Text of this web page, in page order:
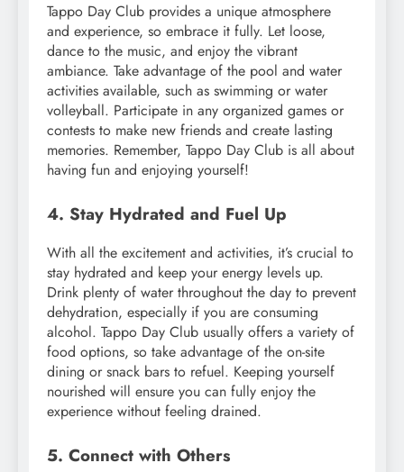
Tappo Day Club provides a unique atmosphere
and experience, so embrace it fully. Let loose,
dance to the music, and enjoy the vibrant
ambiance. Take advantage of the pool and water
activities available, such as swimming or water
volleyball. Participate in any organized games or
contests to make new friends and create lasting
memories. Remember, Tappo Day Club is all about
having fun and enjoying yourself!
4. Stay Hydrated and Fuel Up
With all the excitement and activities, it’s crucial to
stay hydrated and keep your energy levels up.
Drink plenty of water throughout the day to prevent
dehydration, especially if you are consuming
alcohol. Tappo Day Club usually offers a variety of
food options, so take advantage of the on-site
dining or snack bars to refuel. Keeping yourself
nourished will ensure you can fully enjoy the
experience without feeling drained.
5. Connect with Others